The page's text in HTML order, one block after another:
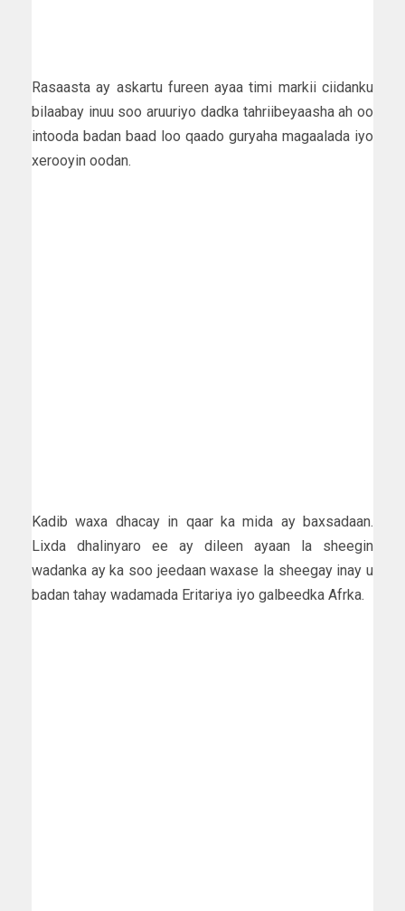
Rasaasta ay askartu fureen ayaa timi markii ciidanku
bilaabay inuu soo aruuriyo dadka tahriibeyaasha ah oo
intooda badan baad loo qaado guryaha magaalada iyo
xerooyin oodan.
Kadib waxa dhacay in qaar ka mida ay baxsadaan.
Lixda dhalinyaro ee ay dileen ayaan la sheegin
wadanka ay ka soo jeedaan waxase la sheegay inay u
badan tahay wadamada Eritariya iyo galbeedka Afrka.